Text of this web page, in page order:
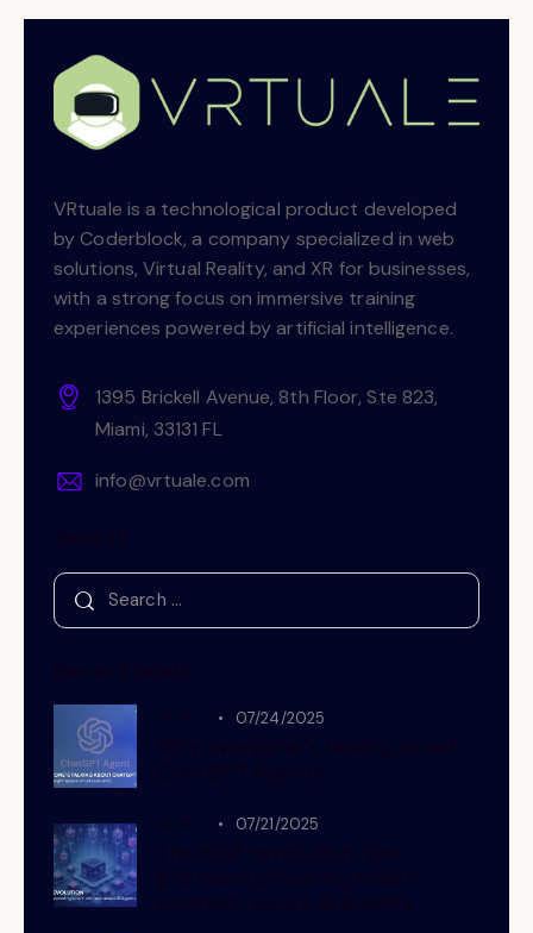
VRtuale is a technological product developed
by Coderblock, a company specialized in web
solutions, Virtual Reality, and XR for businesses,
with a strong focus on immersive training
experiences powered by artificial intelligence.
1395 Brickell Avenue, 8th Floor, Ste 823,
Miami, 33131 FL
info@vrtuale.com
07/24/2025
07/21/2025